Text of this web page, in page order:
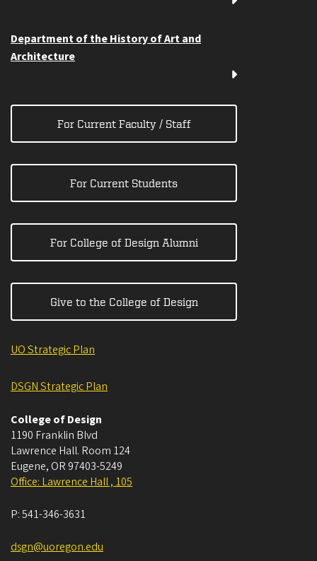
Department of the History of Art and
Architecture
For Current Faculty / Staff
For Current Students
For College of Design Alumni
Give to the College of Design
UO Strategic Plan
DSGN Strategic Plan
College of Design
1190 Franklin Blvd
Lawrence Hall. Room 124
Eugene, OR 97403-5249
Office: Lawrence Hall , 105
P:541-346-3631
dsgn@uoregon.edu